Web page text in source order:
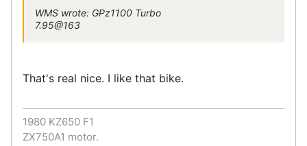
WMS wrote: GPz1100 Turbo
7.95@163
That's real nice. I like that bike.
1980 KZ650 F1
ZX750A1 motor.